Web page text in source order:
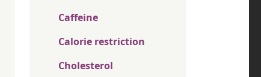
Caffeine
Calorie restriction
Cholesterol